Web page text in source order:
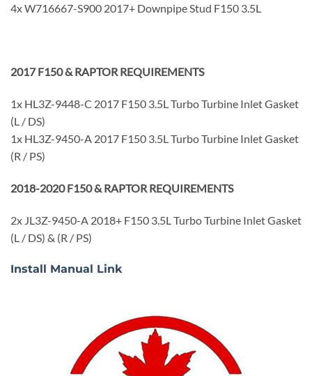
4x W716667-S900 2017+ Downpipe Stud F150 3.5L
2017 F150 & RAPTOR REQUIREMENTS
1x HL3Z-9448-C 2017 F150 3.5L Turbo Turbine Inlet Gasket
(L / DS)
1x HL3Z-9450-A 2017 F150 3.5L Turbo Turbine Inlet Gasket
(R / PS)
2018-2020 F150 & RAPTOR REQUIREMENTS
2x JL3Z-9450-A 2018+ F150 3.5L Turbo Turbine Inlet Gasket
(L / DS) & (R / PS)
Install Manual Link